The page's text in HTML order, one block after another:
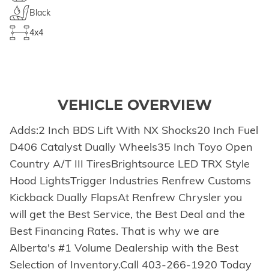
Black
4x4
VEHICLE OVERVIEW
Adds:2 Inch BDS Lift With NX Shocks20 Inch Fuel
D406 Catalyst Dually Wheels35 Inch Toyo Open
Country A/T III TiresBrightsource LED TRX Style
Hood LightsTrigger Industries Renfrew Customs
Kickback Dually FlapsAt Renfrew Chrysler you
will get the Best Service, the Best Deal and the
Best Financing Rates. That is why we are
Alberta's #1 Volume Dealership with the Best
Selection of Inventory.Call 403-266-1920 Today